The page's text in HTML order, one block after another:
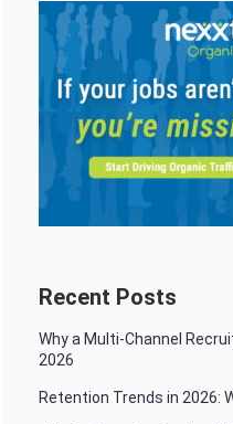
Recent Posts
Why a Multi-Channel
2026
Retention Trends in 2026: